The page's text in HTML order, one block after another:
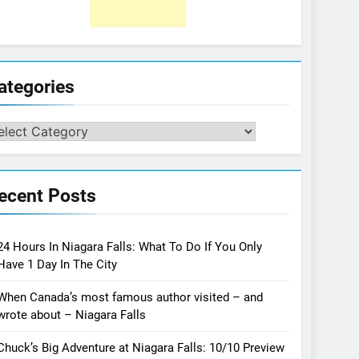
Posts
Hours In Niagara Falls: What To Do If You Only
1 Day In The City
Canada’s most famous author visited – and
about – Niagara Falls
Big Adventure at Niagara Falls: 10/10 Preview